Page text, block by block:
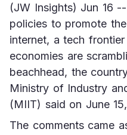
(JW Insights) Jun 16
policies to promote
internet, a tech
economies are
beachhead, the
Ministry of Industry
(MIIT) said on June
The comments came